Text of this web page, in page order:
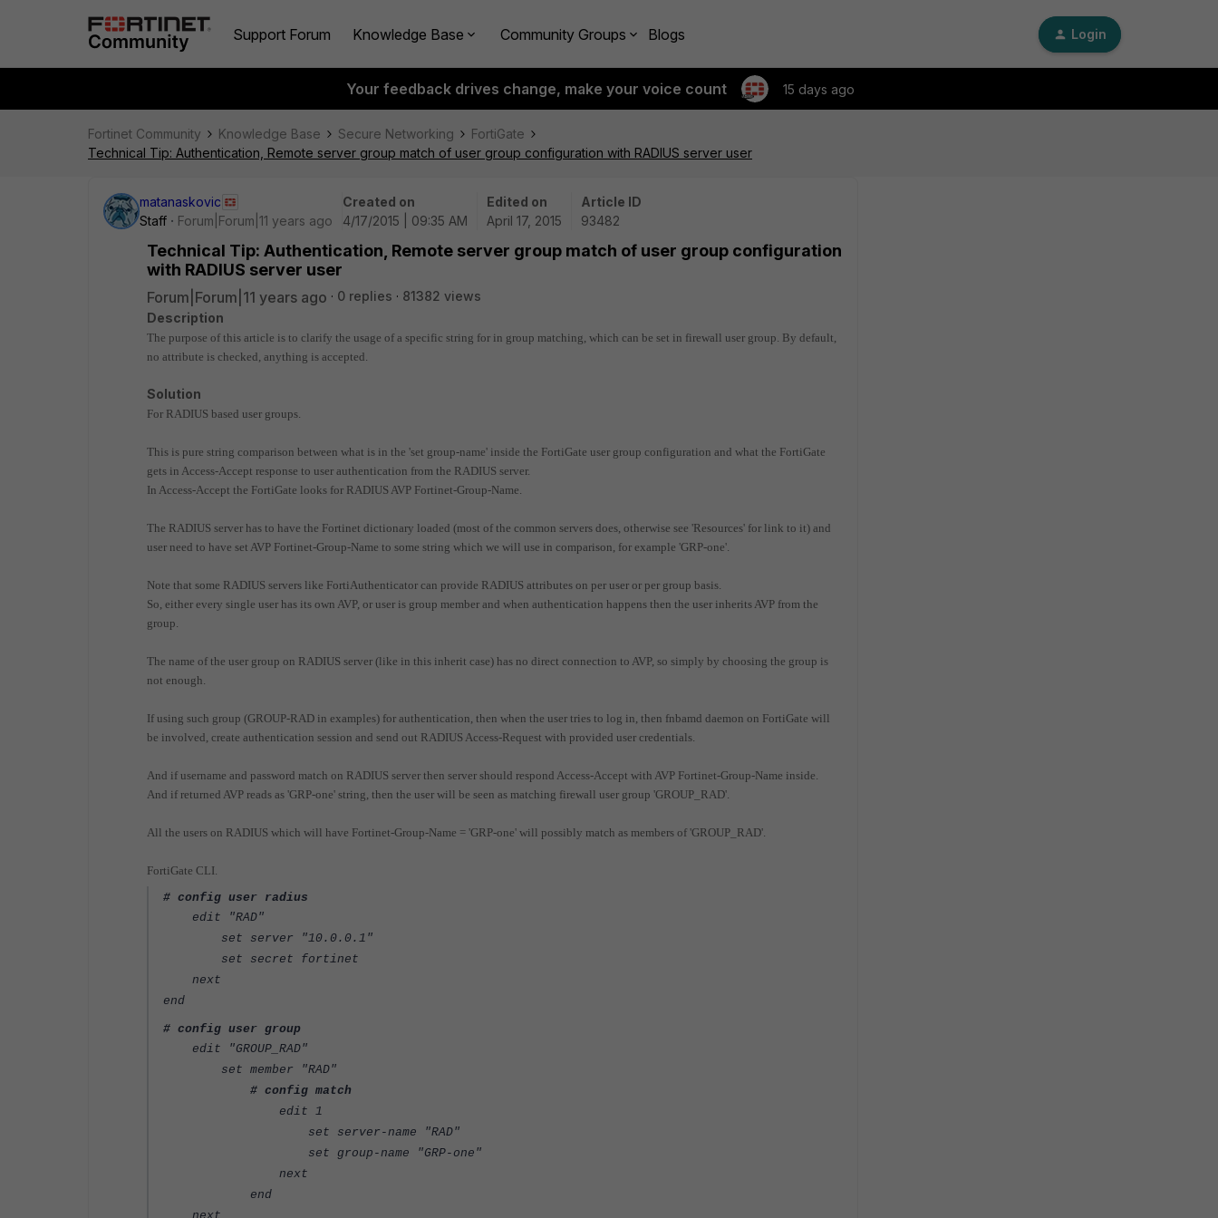
Support Forum Knowledge Base Community Groups Blogs Login
Your feedback drives change, make your voice count 15 days ago
Fortinet Community Knowledge Base Secure Networking
FortiGate
Technical Tip: Authentication, Remote server group match of user group configuration with RADIUS server user
matanaskovic
Staff
Forum|Forum|11 years ago
Created on
4/17/2015 | 09:35 AM
Edited on
April 17, 2015
Article ID
93482
Technical Tip: Authentication, Remote server group match of user group configuration
with RADIUS server user
Forum|Forum|11 years ago 0 replies
81382 views
Description
The purpose of this article is to clarify the usage of a specific string for in group matching, which can be set in firewall user group. By default,
no attribute is checked, anything is accepted.
Solution
For RADIUS based user groups.
This is pure string comparison between what is in the 'set group-name' inside the FortiGate user group configuration and what the FortiGate
gets in Access-Accept response to user authentication from the RADIUS server.
In Access-Accept the FortiGate looks for RADIUS AVP Fortinet-Group-Name.
The RADIUS server has to have the Fortinet dictionary loaded (most of the common servers does, otherwise see 'Resources' for link to it) and
user need to have set AVP Fortinet-Group-Name to some string which we will use in comparison, for example 'GRP-one'.
Note that some RADIUS servers like FortiAuthenticator can provide RADIUS attributes on per user or per group basis.
So, either every single user has its own AVP, or user is group member and when authentication happens then the user inherits AVP from the
group.
The name of the user group on RADIUS server (like in this inherit case) has no direct connection to AVP, so simply by choosing the group is
not enough.
If using such group (GROUP-RAD in examples) for authentication, then when the user tries to log in, then fnbamd daemon on FortiGate will
be involved, create authentication session and send out RADIUS Access-Request with provided user credentials.
And if username and password match on RADIUS server then server should respond Access-Accept with AVP Fortinet-Group-Name inside.
And if returned AVP reads as 'GRP-one' string, then the user will be seen as matching firewall user group 'GROUP_RAD'.
All the users on RADIUS which will have Fortinet-Group-Name = 'GRP-one' will possibly match as members of 'GROUP_RAD'.
FortiGate CLI.
# config user radius
edit "RAD"
set server "10.0.0.1"
set secret fortinet
next
end
# config user group
edit "GROUP_RAD"
set member "RAD"
# config match
edit 1
set server-name "RAD"
set group-name "GRP-one"
next
end